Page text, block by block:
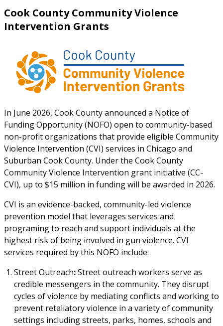
Cook County Community Violence
Intervention Grants
In June 2026, Cook County announced a Notice of
Funding Opportunity (NOFO) open to community-based
non-profit organizations that provide eligible Community
Violence Intervention (CVI) services in Chicago and
Suburban Cook County. Under the Cook County
Community Violence Intervention grant initiative (CC-
CVI), up to $15 million in funding will be awarded in 2026.
CVI is an evidence-backed, community-led violence
prevention model that leverages services and
programing to reach and support individuals at the
highest risk of being involved in gun violence. CVI
services required by this NOFO include:
Street Outreach:Street outreach workers serve as
credible messengers in the community. They disrupt
cycles of violence by mediating conflicts and working to
prevent retaliatory violence in a variety of community
settings including streets, parks, homes, schools and